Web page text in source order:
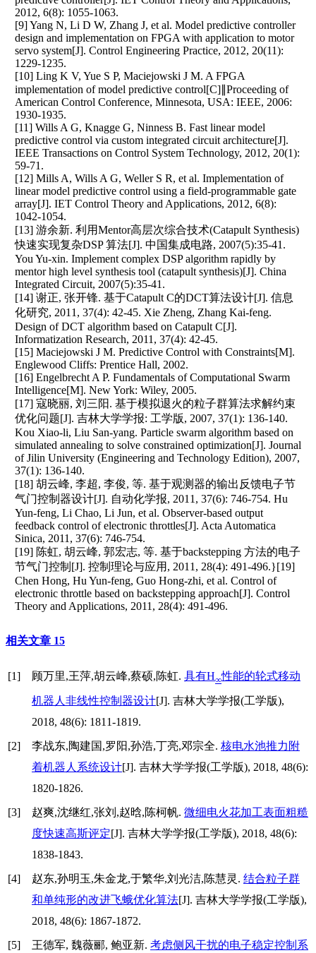
2012, 6(8): 1055-1063.
[9] Yang N, Li D W, Zhang J, et al. Model predictive controller
design and implementation on FPGA with application to motor
servo system[J]. Control Engineering Practice, 2012, 20(11):
1229-1235.
[10] Ling K V, Yue S P, Maciejowski J M. A FPGA
implementation of model predictive control[C]∥Proceeding of
American Control Conference, Minnesota, USA: IEEE, 2006:
1930-1935.
[11] Wills A G, Knagge G, Ninness B. Fast linear model
predictive control via custom integrated circuit architecture[J].
IEEE Transactions on Control System Technology, 2012, 20(1):
59-71.
[12] Mills A, Wills A G, Weller S R, et al. Implementation of
linear model predictive control using a field-programmable gate
array[J]. IET Control Theory and Applications, 2012, 6(8):
1042-1054.
[13] 游余新. 利用Mentor高层次综合技术(Catapult Synthesis)
快速实现复杂DSP 算法[J]. 中国集成电路, 2007(5):35-41.
You Yu-xin. Implement complex DSP algorithm rapidly by
mentor high level synthesis tool (catapult synthesis)[J]. China
Integrated Circuit, 2007(5):35-41.
[14] 谢正, 张开锋. 基于Catapult C的DCT算法设计[J]. 信息
化研究, 2011, 37(4): 42-45. Xie Zheng, Zhang Kai-feng.
Design of DCT algorithm based on Catapult C[J].
Informatization Research, 2011, 37(4): 42-45.
[15] Maciejowski J M. Predictive Control with Constraints[M].
Englewood Cliffs: Prentice Hall, 2002.
[16] Engelbrecht A P. Fundamentals of Computational Swarm
Intelligence[M]. New York: Wiley, 2005.
[17] 寇晓丽, 刘三阳. 基于模拟退火的粒子群算法求解约束
优化问题[J]. 吉林大学学报: 工学版, 2007, 37(1): 136-140.
Kou Xiao-li, Liu San-yang. Particle swarm algorithm based on
simulated annealing to solve constrained optimization[J]. Journal
of Jilin University (Engineering and Technology Edition), 2007,
37(1): 136-140.
[18] 胡云峰, 李超, 李俊, 等. 基于观测器的输出反馈电子节
气门控制器设计[J]. 自动化学报, 2011, 37(6): 746-754. Hu
Yun-feng, Li Chao, Li Jun, et al. Observer-based output
feedback control of electronic throttles[J]. Acta Automatica
Sinica, 2011, 37(6): 746-754.
[19] 陈虹, 胡云峰, 郭宏志, 等. 基于backstepping 方法的电子
节气门控制[J]. 控制理论与应用, 2011, 28(4): 491-496.}[19]
Chen Hong, Hu Yun-feng, Guo Hong-zhi, et al. Control of
electronic throttle based on backstepping approach[J]. Control
Theory and Applications, 2011, 28(4): 491-496.
相关文章 15
[1] 顾万里,王萍,胡云峰,蔡硕,陈虹. 具有H∞性能的轮式移动
机器人非线性控制器设计[J]. 吉林大学学报(工学版),
2018, 48(6): 1811-1819.
[2]
李战东,陶建国,罗阳,孙浩,丁亮,邓宗全. 核电水池推力附
着机器人系统设计[J]. 吉林大学学报(工学版), 2018, 48(6):
1820-1826.
[3]
赵爽,沈继红,张刘,赵晗,陈柯帆. 微细电火花加工表面粗糙
度快速高斯评定[J]. 吉林大学学报(工学版), 2018, 48(6):
1838-1843.
[4]
赵东,孙明玉,朱金龙,于繁华,刘光洁,陈慧灵. 结合粒子群
和单纯形的改进飞蛾优化算法[J]. 吉林大学学报(工学版),
2018, 48(6): 1867-1872.
[5]
王德军, 魏薇郦, 鲍亚新. 考虑侧风干扰的电子稳定控制系